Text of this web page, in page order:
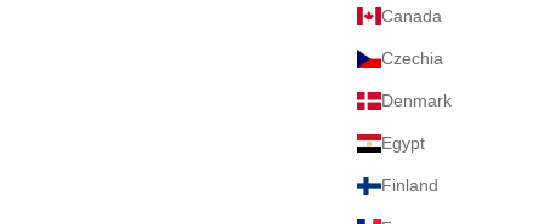
Canada
Czechia
Denmark
Egypt
Finland